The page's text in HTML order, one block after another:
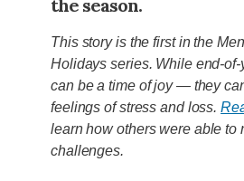
the season.
This story is the first in the
Holidays series. While end-
can be a time of joy — they
feelings of stress and loss.
learn how others were able to
challenges.